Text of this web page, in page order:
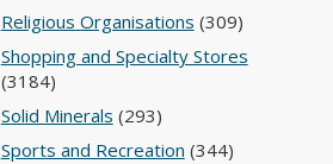
Religious Organisations (309)
Shopping and Specialty Stores
(3184)
Solid Minerals (293)
Sports and Recreation (344)